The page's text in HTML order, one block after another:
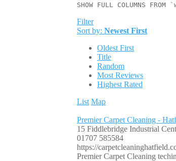
SHOW FULL COLUMNS
Filter
Sort by: Newest First
Oldest First
Title
Random
Most Reviews
Highest Rated
List Map
Premier Carpet Cleaning -
15 Fiddlebridge Industrial
01707 585584
https://
Premier Carpet Cleaning